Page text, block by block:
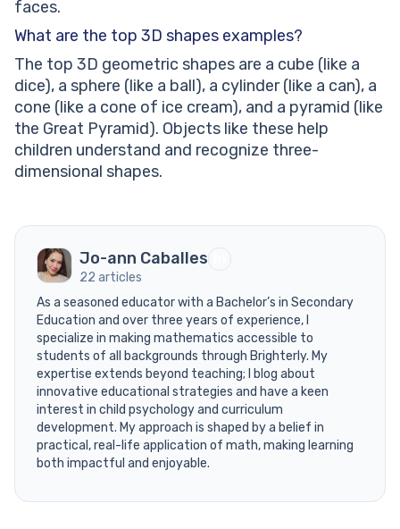
faces.
What are the top 3D shapes examples?
The top 3D geometric shapes are a cube (like a
dice), a sphere (like a ball), a cylinder (like a can), a
cone (like a cone of ice cream), and a pyramid (like
the Great Pyramid). Objects like these help
children understand and recognize three-
dimensional shapes.
Jo-ann Caballes
22 articles
As a seasoned educator with a Bachelor’s in Secondary
Education and over three years of experience, I
specialize in making mathematics accessible to
students of all backgrounds through Brighterly. My
expertise extends beyond teaching; I blog about
innovative educational strategies and have a keen
interest in child psychology and curriculum
development. My approach is shaped by a belief in
practical, real-life application of math, making learning
both impactful and enjoyable.